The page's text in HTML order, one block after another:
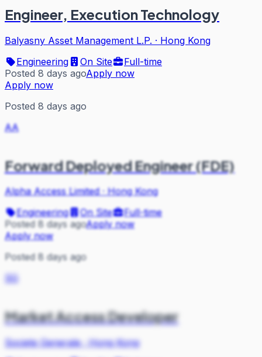
Engineer, Execution Technology
Balyasny Asset Management L.P. · Hong Kong
Engineering
On Site
Full-time
Posted 8 days agoApply now
Apply now
Posted 8 days ago
AA
Forward Deployed Engineer (FDE)
Alpha Access Limited·Hong Kong
Engineering
On Site
Full-time
Posted 8 days agoApply now
Apply now
Posted 8 days ago
SG
Market Access Developer
Societe Generale·Hong Kong